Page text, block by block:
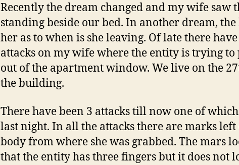
Recently the dream changed and my wife saw
standing beside our bed. In another dream, the
her as to when is she leaving. Of late there
attacks on my wife where the entity is trying
out of the apartment window. We live on the
the building.
There have been 3 attacks till now one of
last night. In all the attacks there are marks left
body from where she was grabbed. The mars
that the entity has three fingers but it does not